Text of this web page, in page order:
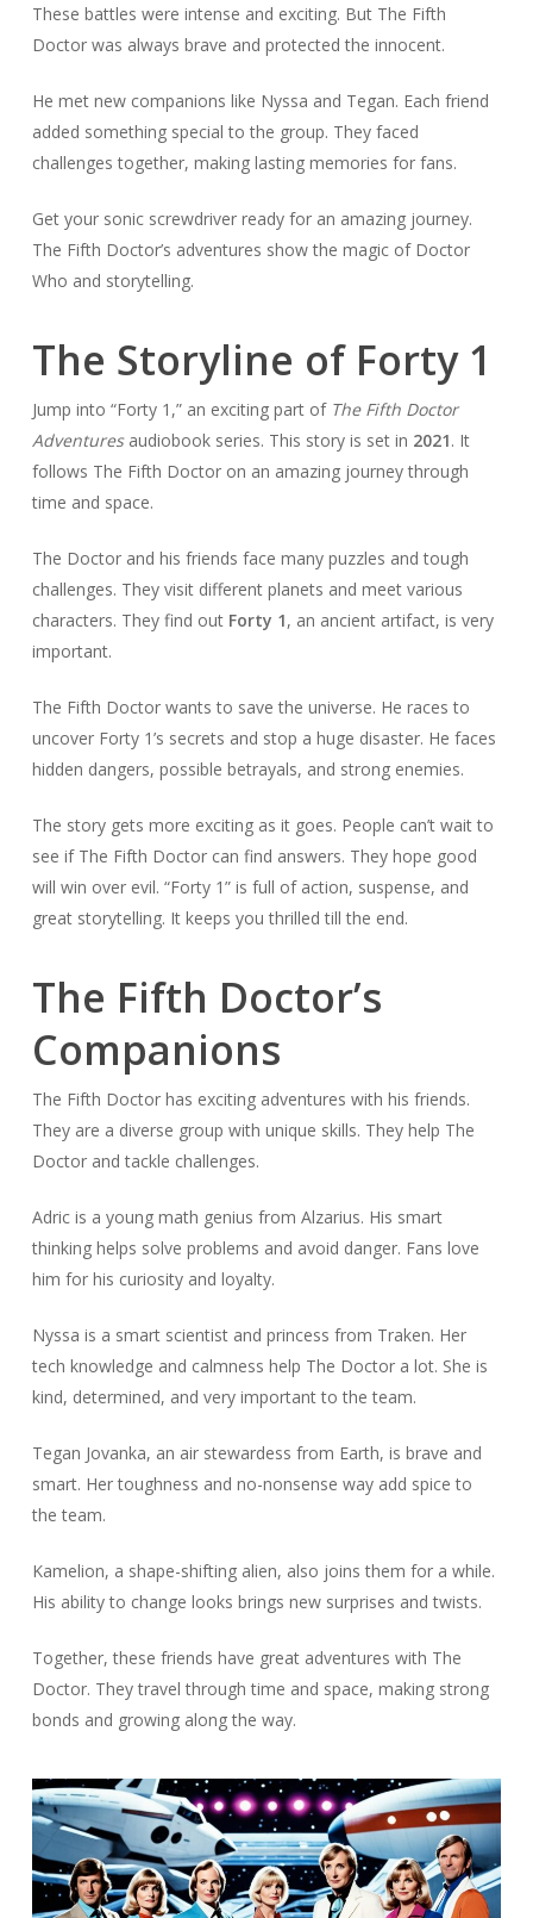
These battles were intense and exciting. But The Fifth
Doctor was always brave and protected the innocent.
He met new companions like Nyssa and Tegan. Each friend
added something special to the group. They faced
challenges together, making lasting memories for fans.
Get your sonic screwdriver ready for an amazing journey.
The Fifth Doctor’s adventures show the magic of Doctor
Who and storytelling.
The Storyline of Forty 1
Jump into “Forty 1,” an exciting part of The Fifth Doctor
Adventuresaudiobook series. This story is set in 2021. It
follows The Fifth Doctor on an amazing journey through
time and space.
The Doctor and his friends face many puzzles and tough
challenges. They visit different planets and meet various
characters. They find out Forty 1, an ancient artifact, is very
important.
The Fifth Doctor wants to save the universe. He races to
uncover Forty 1’s secrets and stop a huge disaster. He faces
hidden dangers, possible betrayals, and strong enemies.
The story gets more exciting as it goes. People can’t wait to
see if The Fifth Doctor can find answers. They hope good
will win over evil. “Forty 1” is full of action, suspense, and
great storytelling. It keeps you thrilled till the end.
The Fifth Doctor’s
Companions
The Fifth Doctor has exciting adventures with his friends.
They are a diverse group with unique skills. They help The
Doctor and tackle challenges.
Adric is a young math genius from Alzarius. His smart
thinking helps solve problems and avoid danger. Fans love
him for his curiosity and loyalty.
Nyssa is a smart scientist and princess from Traken. Her
tech knowledge and calmness help The Doctor a lot. She is
kind, determined, and very important to the team.
Tegan Jovanka, an air stewardess from Earth, is brave and
smart. Her toughness and no-nonsense way add spice to
the team.
Kamelion, a shape-shifting alien, also joins them for a while.
His ability to change looks brings new surprises and twists.
Together, these friends have great adventures with The
Doctor. They travel through time and space, making strong
bonds and growing along the way.